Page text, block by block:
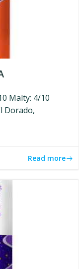
Malty: 4/10
Dorado,
Read more